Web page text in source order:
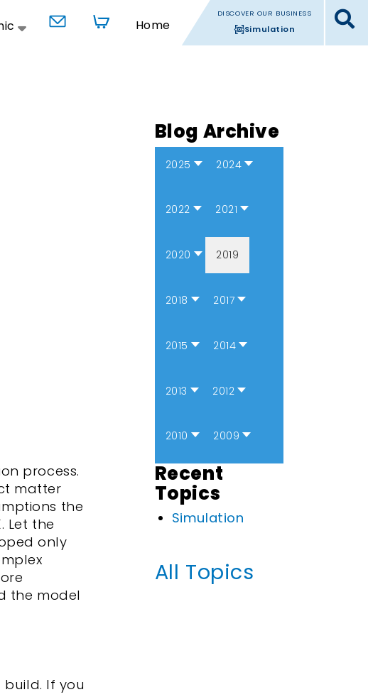
Home
DISCOVER OUR BUSINESS
Simulation
process.
matter
the
Let the
only
the model
If you
Blog Archive
2025 2024
2022 2021
2020 2019
2018 2017
2015 2014
2013 2012
2010 2009
Recent
Topics
Simulation
All Topics